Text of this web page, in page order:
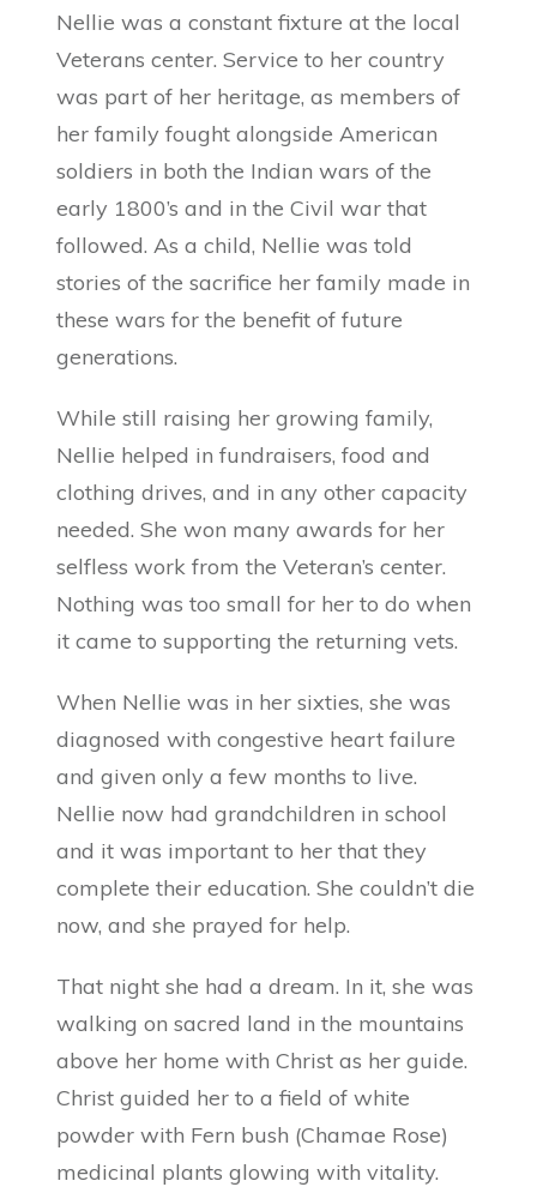
Nellie was a constant fixture at the local
Veterans center. Service to her country
was part of her heritage, as members of
her family fought alongside American
soldiers in both the Indian wars of the
early 1800’s and in the Civil war that
followed. As a child, Nellie was told
stories of the sacrifice her family made in
these wars for the benefit of future
generations.
While still raising her growing family,
Nellie helped in fundraisers, food and
clothing drives, and in any other capacity
needed. She won many awards for her
selfless work from the Veteran’s center.
Nothing was too small for her to do when
it came to supporting the returning vets.
When Nellie was in her sixties, she was
diagnosed with congestive heart failure
and given only a few months to live.
Nellie now had grandchildren in school
and it was important to her that they
complete their education. She couldn’t die
now, and she prayed for help.
That night she had a dream. In it, she was
walking on sacred land in the mountains
above her home with Christ as her guide.
Christ guided her to a field of white
powder with Fern bush (Chamae Rose)
medicinal plants glowing with vitality.